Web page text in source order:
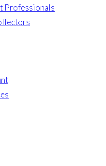
Professionals